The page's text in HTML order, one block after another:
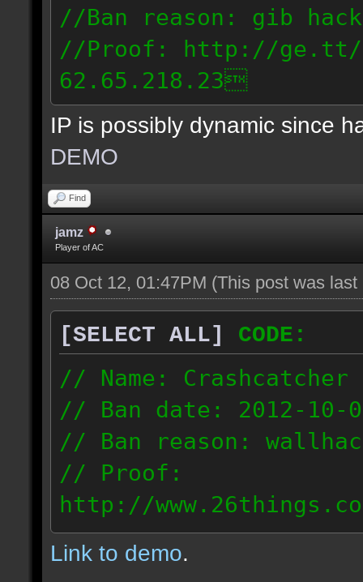
//Ban reason: gib hack
//Proof: http://ge.tt/
62.65.218.23
IP is possibly dynamic since
DEMO
Find
jamz
Player of AC
08 Oct 12, 01:47PM (This post was
[SELECT ALL]
CODE:
// Name: Crashcatcher
// Ban date: 2012-10-
// Ban reason:
// Proof:
http://
012.10.08_1403.dmo
80.171.148.184
Link to demo.